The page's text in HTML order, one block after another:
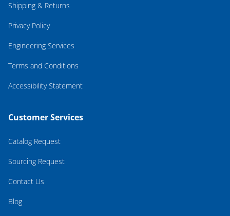
Shipping & Returns
Privacy Policy
Engineering Services
Terms and Conditions
Accessibility Statement
Customer Services
Catalog Request
Sourcing Request
Contact Us
Blog